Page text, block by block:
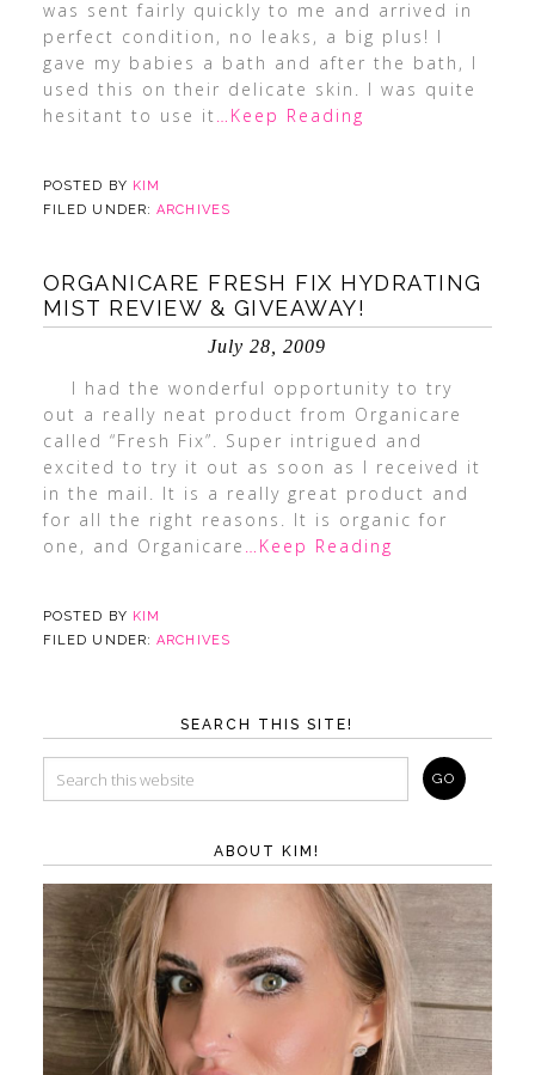
was sent fairly quickly to me and arrived in
perfect condition, no leaks, a big plus! I
gave my babies a bath and after the bath, I
used this on their delicate skin. I was quite
hesitant to use it …Keep Reading
POSTED BY KIM
FILED UNDER:ARCHIVES
ORGANICARE FRESH FIX HYDRATING
MIST REVIEW & GIVEAWAY!
July 28, 2009
I had the wonderful opportunity to try
out a really neat product from Organicare
called “Fresh Fix”. Super intrigued and
excited to try it out as soon as I received it
in the mail. It is a really great product and
for all the right reasons. It is organic for
one, and Organicare …Keep Reading
POSTED BY KIM
FILED UNDER:ARCHIVES
SEARCH THIS SITE!
ABOUT KIM!